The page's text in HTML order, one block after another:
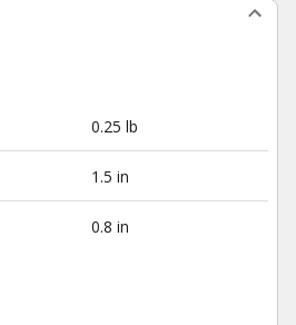
0.25 lb
1.5 in
0.8 in